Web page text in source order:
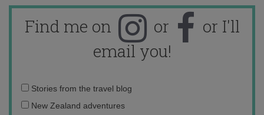
Find me on or
or I'll
email you!
Email
address:
Stories from the travel blog
New Zealand adventures